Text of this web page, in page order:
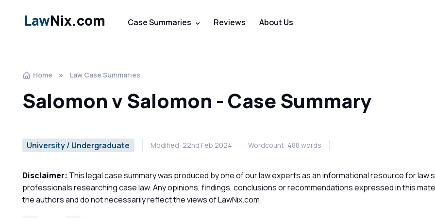
LawNix.com Case Summaries Reviews About Us
Home Law Case Summaries
Salomon v Salomon - Case Summary
University / Undergraduate Modified: 22nd Feb 2024 Wordcount: 488 words
Disclaimer: This legal case summary was produced by one of our law experts as an informational resource for law
professionals researching case law. Any opinions, findings, conclusions or recommendations expressed in this
the authors and do not necessarily reflect the views of LawNix.com.